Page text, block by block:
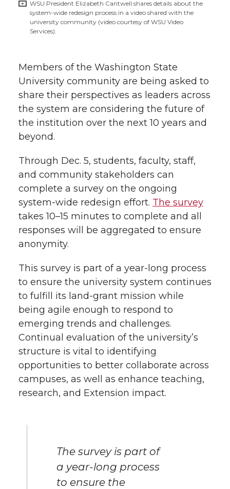
o
T
w
i
t
t
e
r
o
F
a
c
B
o
o
k
o
L
i
n
e
d
i
w
t
h
e
a
i
l
i
h
l
i
n
WSU President Elizabeth Cantwell shares details about the
system-wide redesign process in a video shared with the
university community (video courtesy of WSU Video
Services).
Members of the Washington State
University community are being asked to
share their perspectives as leaders across
the system are considering the future of
the institution over the next 10 years and
beyond.
Through Dec. 5, students, faculty, staff,
and community stakeholders can
complete a survey on the ongoing
system-wide redesign effort. The survey
takes 10–15 minutes to complete and all
responses will be aggregated to ensure
anonymity.
This survey is part of a year-long process
to ensure the university system continues
to fulfill its land-grant mission while
being agile enough to respond to
emerging trends and challenges.
Continual evaluation of the university’s
structure is vital to identifying
opportunities to better collaborate across
campuses, as well as enhance teaching,
research, and Extension impact.
The survey is part of
a year-long process
to ensure the